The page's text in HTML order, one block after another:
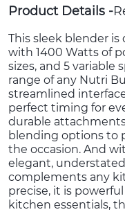
Product Details
This sleek blender is
with 1400 Watts of
sizes, and 5 variable
range of any Nutri
streamlined
perfect timing for
durable
blending options to
the occasion. And
elegant,
complements any
precise, it is
kitchen essentials,